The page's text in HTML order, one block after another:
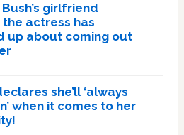
girlfriend
the actress has
up about coming out
she’ll ‘always
when it comes to her